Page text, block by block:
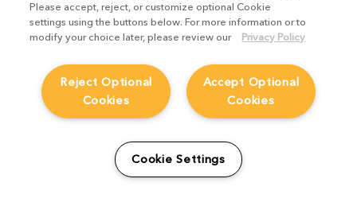
Please accept, reject, or customize optional Cookie
settings using the buttons below. For more information or to
modify your choice later, please review our
Privacy Policy
Accept Optional
Cookies
Reject Optional
Cookies
Cookie Settings